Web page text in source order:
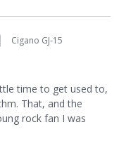
Cigano GJ-15
time to get used to,
That, and the
rock fan I was